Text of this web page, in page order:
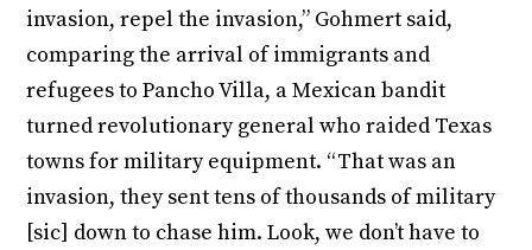
invasion, repel the invasion,” Gohmert said,
comparing the arrival of immigrants and
refugees to Pancho Villa, a Mexican bandit
turned revolutionary general who raided Texas
towns for military equipment. “That was an
invasion, they sent tens of thousands of military
[sic] down to chase him. Look, we don’t have to